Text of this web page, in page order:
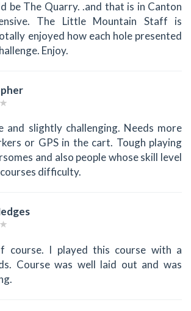
be The Quarry. .and that is in Canton
The Little Mountain Staff is
enjoyed how each hole presented
Enjoy.
and slightly challenging. Needs more
or GPS in the cart. Tough playing
and also people whose skill level
difficulty.
course. I played this course with a
Course was well laid out and was